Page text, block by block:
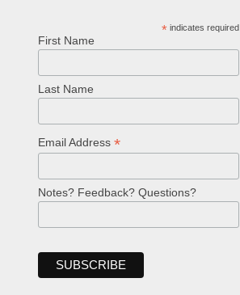
* indicates required
First Name
Last Name
Email Address *
Notes? Feedback? Questions?